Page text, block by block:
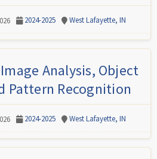
2024-2025 West Lafayette, IN
Analysis, Object
Pattern Recognition
2024-2025 West Lafayette, IN